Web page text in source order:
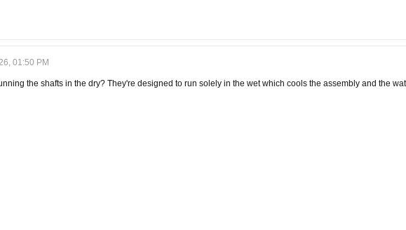
01:50 PM
the shafts in the dry? They're designed to run solely in the wet which cools the assembly and the